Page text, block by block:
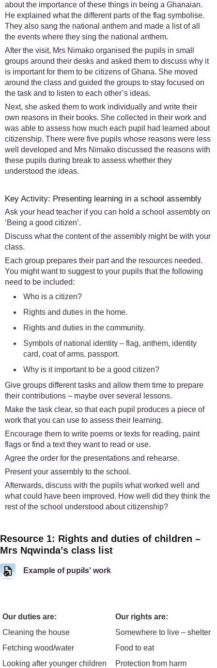
about the importance of these things in being a Ghanaian.
He explained what the different parts of the flag symbolise.
They also sang the national anthem and made a list of all
the events where they sing the national anthem.
After the visit, Mrs Nimako organised the pupils in small
groups around their desks and asked them to discuss why it
is important for them to be citizens of Ghana. She moved
around the class and guided the groups to stay focused on
the task and to listen to each other’s ideas.
Next, she asked them to work individually and write their
own reasons in their books. She collected in their work and
was able to assess how much each pupil had learned about
citizenship. There were five pupils whose reasons were less
well developed and Mrs Nimako discussed the reasons with
these pupils during break to assess whether they
understood the ideas.
Key Activity: Presenting learning in a school assembly
Ask your head teacher if you can hold a school assembly on
‘Being a good citizen’.
Discuss what the content of the assembly might be with your
class.
Each group prepares their part and the resources needed.
You might want to suggest to your pupils that the following
need to be included:
Who is a citizen?
Rights and duties in the home.
Rights and duties in the community.
Symbols of national identity – flag, anthem, identity
card, coat of arms, passport.
Why is it important to be a good citizen?
Give groups different tasks and allow them time to prepare
their contributions – maybe over several lessons.
Make the task clear, so that each pupil produces a piece of
work that you can use to assess their learning.
Encourage them to write poems or texts for reading, paint
flags or find a text they want to read or use.
Agree the order for the presentations and rehearse.
Present your assembly to the school.
Afterwards, discuss with the pupils what worked well and
what could have been improved. How well did they think the
rest of the school understood about citizenship?
Resource 1: Rights and duties of children –
Mrs Nqwinda’s class list
Example of pupils' work
Our duties are:
Our rights are:
Cleaning the house
Somewhere to live – shelter
Fetching wood/water
Food to eat
Looking after younger children
Protection from harm